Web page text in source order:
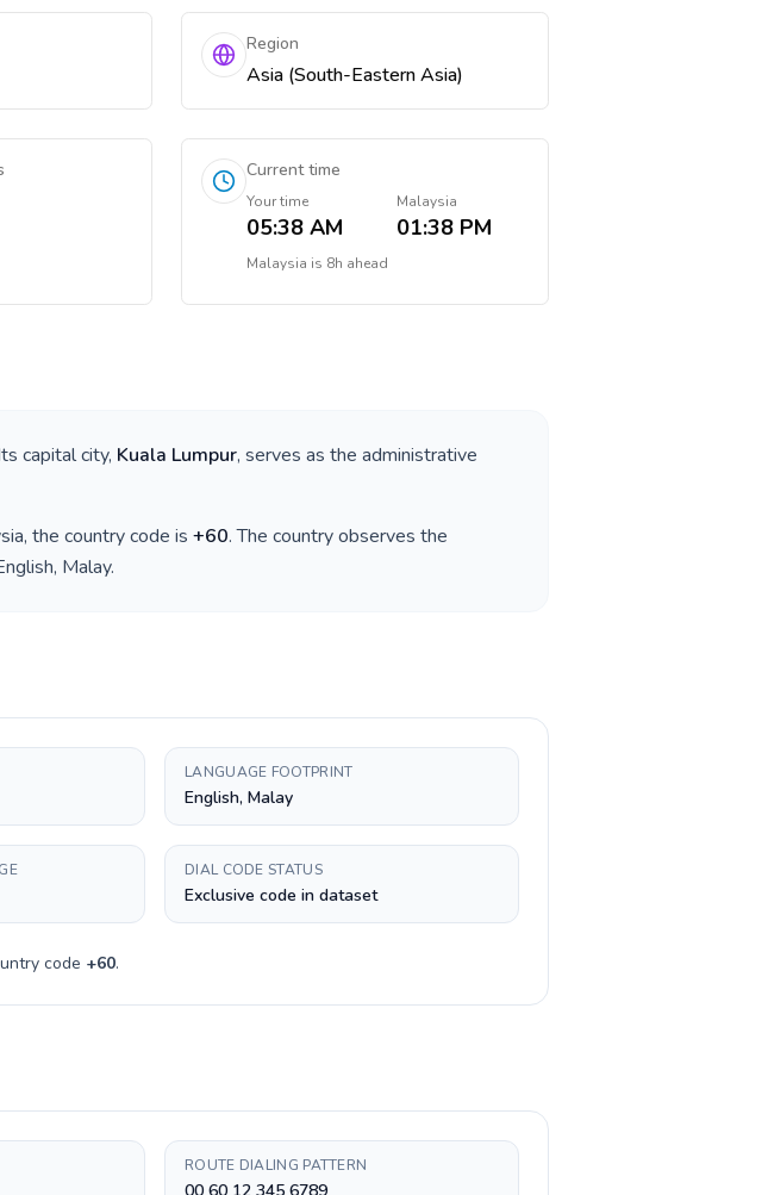
Region
Asia (South-Eastern Asia)
Current time
Your time
05:38 AM
Malaysia
01:38 PM
Malaysia is 8h ahead
capital city, Kuala Lumpur, serves as the administrative
, the country code is +60. The country observes the
Malay.
LANGUAGE FOOTPRINT
English, Malay
DIAL CODE STATUS
Exclusive code in dataset
code +60.
ROUTE DIALING PATTERN